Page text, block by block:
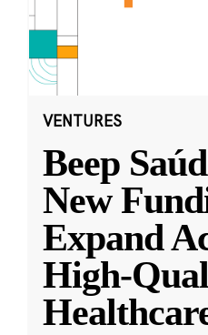
VENTURES
Beep
New
Expand
High-